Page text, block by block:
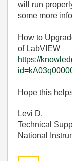
will run
some more
How to
of LabVIEW
https://
Hope this
Levi D.
Technical
National